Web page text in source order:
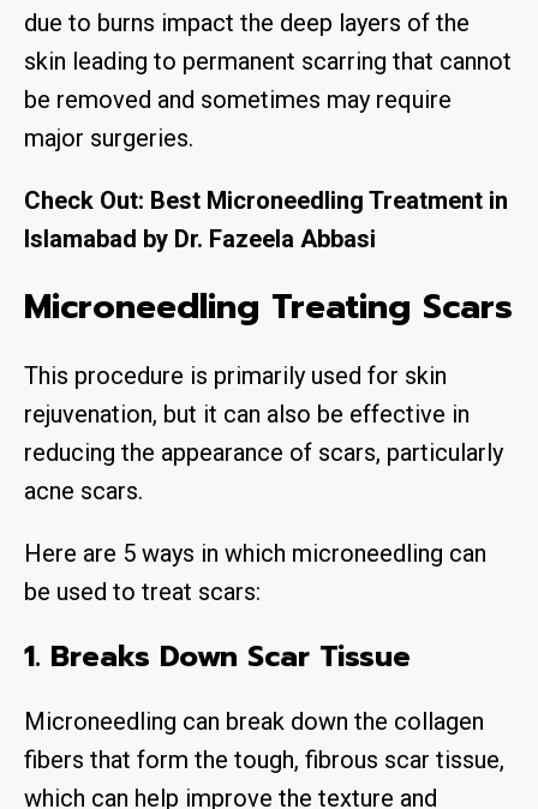
due to burns impact the deep layers of the
skin leading to permanent scarring that cannot
be removed and sometimes may require
major surgeries.
Check Out: Best Microneedling Treatment in
Islamabad by Dr. Fazeela Abbasi
Microneedling Treating Scars
This procedure is primarily used for skin
rejuvenation, but it can also be effective in
reducing the appearance of scars, particularly
acne scars.
Here are 5 ways in which microneedling can
be used to treat scars:
1. Breaks Down Scar Tissue
Microneedling can break down the collagen
fibers that form the tough, fibrous scar tissue,
which can help improve the texture and